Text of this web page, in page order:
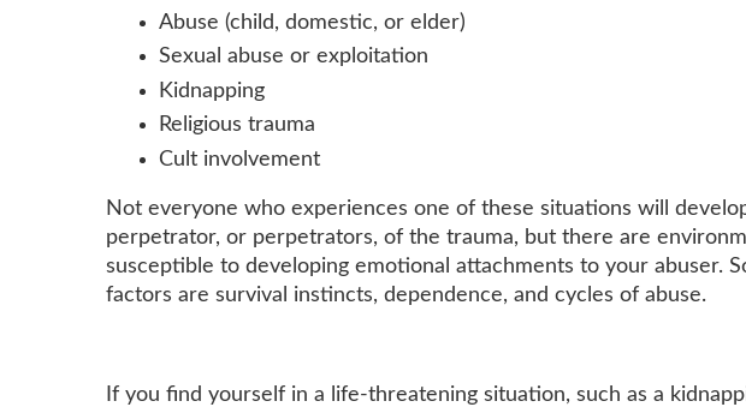
Abuse (child, domestic, or elder)
Sexual abuse or exploitation
Kidnapping
Religious trauma
Cult involvement
Not everyone who experiences one of these situations will
perpetrator, or perpetrators, of the trauma, but there are
susceptible to developing emotional attachments to your abuser.
factors are survival instincts, dependence, and cycles of abuse.
If you find yourself in a life-threatening situation, such as a